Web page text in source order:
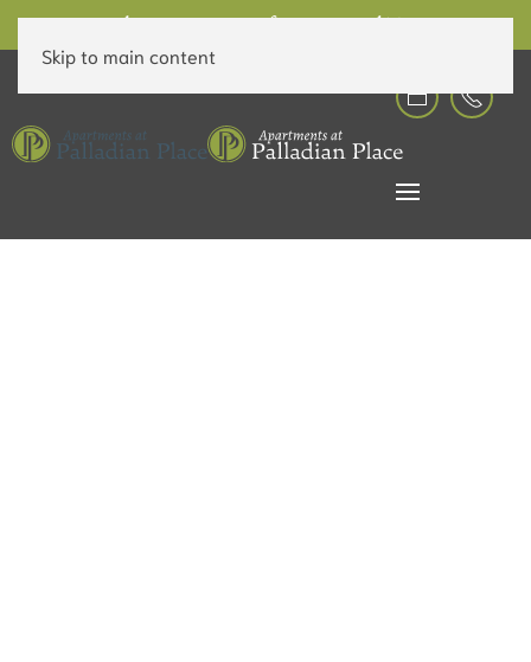
Skip to main content
6 Weeks Free on Rent for a Limited Time!